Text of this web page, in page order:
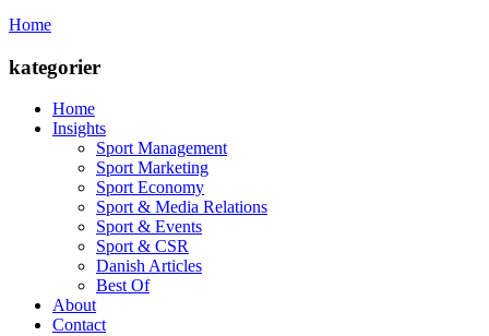
Home
kategorier
Home
Insights
Sport Management
Sport Marketing
Sport Economy
Sport & Media Relations
Sport & Events
Sport & CSR
Danish Articles
Best Of
About
Contact